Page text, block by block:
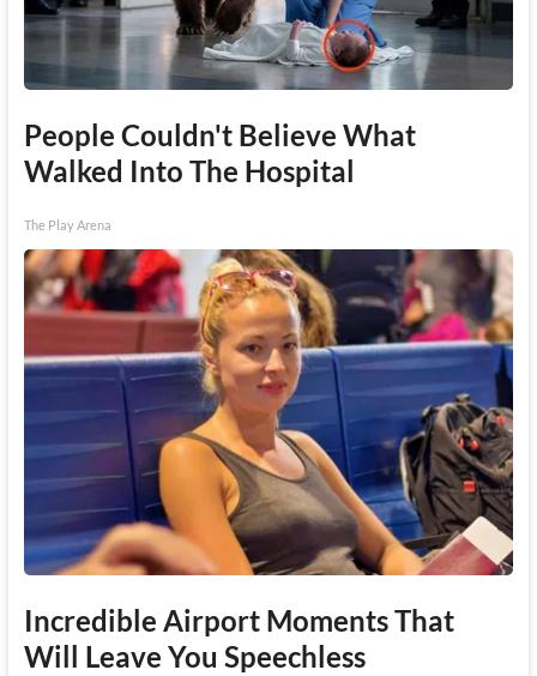
People Couldn't Believe What
Walked Into The Hospital
The Play Arena
Incredible Airport Moments That
Will Leave You Speechless